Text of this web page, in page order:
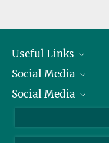
Useful Links
President
Facts and Figures
Social Media
Bluesky
Social Media